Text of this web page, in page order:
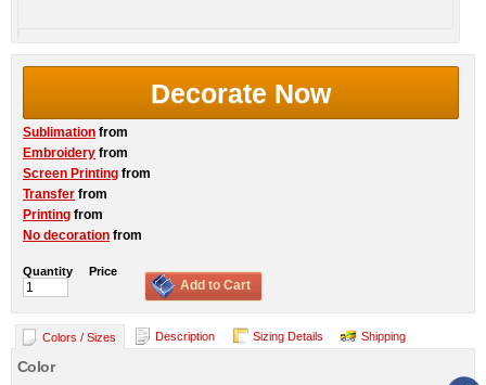
Decorate Now
Sublimation from
Embroidery from
Screen Printing from
Transfer from
Printing from
No decoration from
Quantity Price
Add to Cart
Colors / Sizes Description Sizing Details Shipping
Color